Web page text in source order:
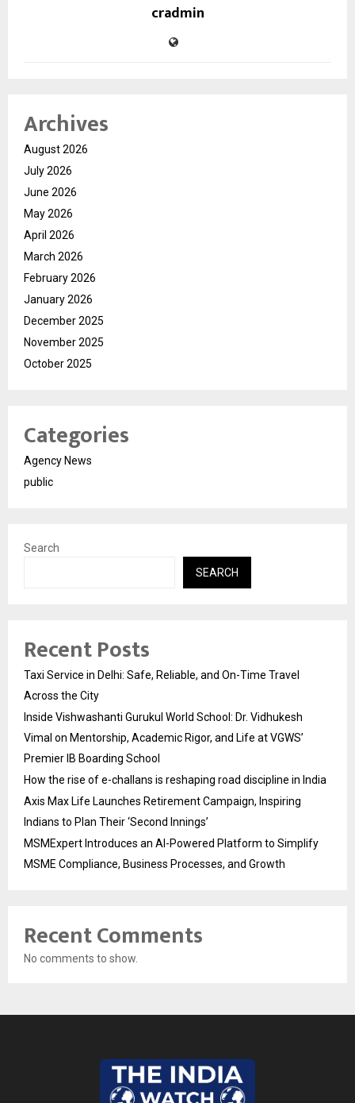
cradmin
Archives
August 2026
July 2026
June 2026
May 2026
April 2026
March 2026
February 2026
January 2026
December 2025
November 2025
October 2025
Categories
Agency News
public
Search
SEARCH
Recent Posts
Taxi Service in Delhi: Safe, Reliable, and On-Time Travel
Across the City
Inside Vishwashanti Gurukul World School: Dr. Vidhukesh
Vimal on Mentorship, Academic Rigor, and Life at VGWS’
Premier IB Boarding School
How the rise of e-challans is reshaping road discipline in India
Axis Max Life Launches Retirement Campaign, Inspiring
Indians to Plan Their ‘Second Innings’
MSMExpert Introduces an AI-Powered Platform to Simplify
MSME Compliance, Business Processes, and Growth
Recent Comments
No comments to show.